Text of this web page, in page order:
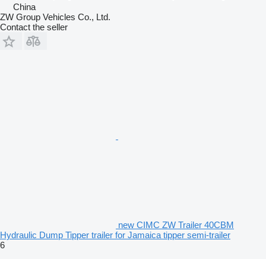
China
ZW Group Vehicles Co., Ltd.
Contact the seller
new CIMC ZW Trailer 40CBM
Hydraulic Dump Tipper trailer for Jamaica tipper semi-trailer
6